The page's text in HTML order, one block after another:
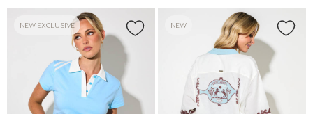
NEW EXCLUSIVE NEW